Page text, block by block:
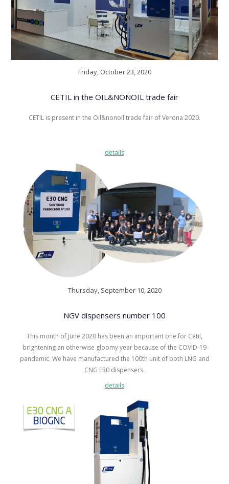
Friday, October 23, 2020
CETIL in the OIL&NONOIL trade fair
CETIL is present in the Oil&nonoil trade fair of Verona 2020.
details
Thursday, September 10, 2020
NGV dispensers number 100
This month of June 2020 has been an important one for Cetil,
brightening an otherwise gloomy year because of the COVID-19
pandemic. We have manufactured the 100th unit of both LNG and
CNG E30 dispensers.
details